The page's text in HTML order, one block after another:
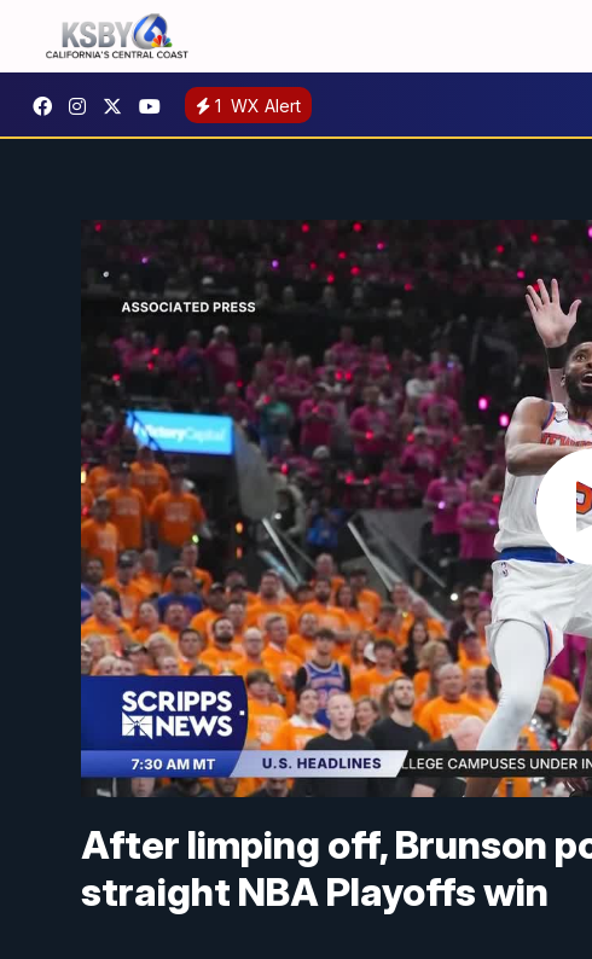
1 WX Alert
After limping off, Brunson
straight NBA Playoffs win